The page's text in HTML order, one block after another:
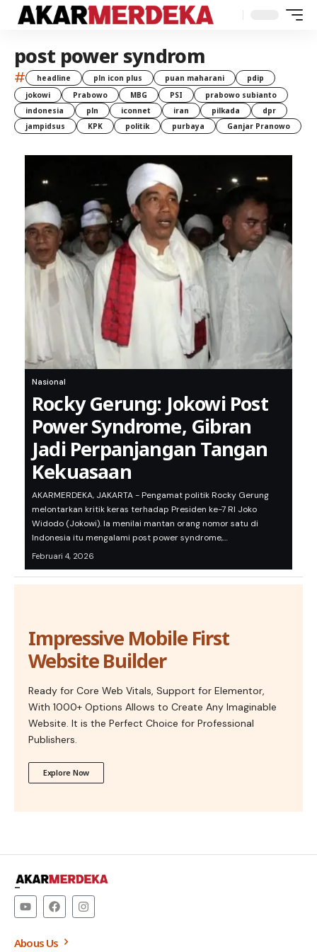
post power syndrom
# headline pln icon plus puan maharani
pdip
jokowi
Prabowo MBG PSI
prabowo subianto
indonesia
pln iconnet iran pilkada
dpr
jampidsus
KPK politik purbaya Ganjar Pranowo
Nasional
Rocky Gerung: Jokowi Post
Power Syndrome, Gibran
Jadi Perpanjangan Tangan
Kekuasaan
AKARMERDEKA, JAKARTA - Pengamat politik Rocky Gerung
melontarkan kritik keras terhadap Presiden ke-7 RI Joko
Widodo (Jokowi). Ia menilai mantan orang nomor satu di
Indonesia itu mengalami post power syndrome,…
Februari 4, 2026
Impressive Mobile First
Website Builder
Ready for Core Web Vitals, Support for Elementor,
With 1000+ Options Allows to Create Any Imaginable
Website. It is the Perfect Choice for Professional
Publishers.
Explore Now
–
Abous Us